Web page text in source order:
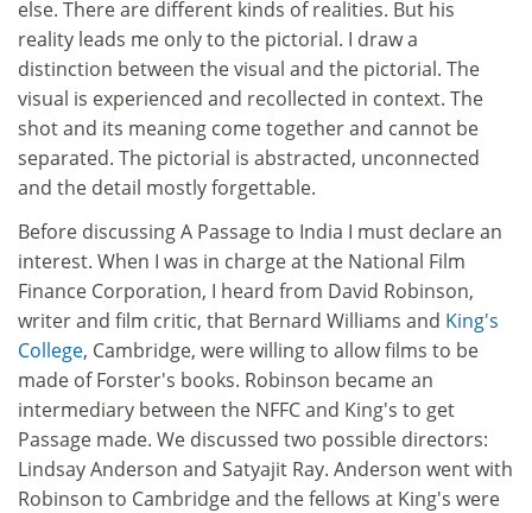
else. There are different kinds of realities. But his
reality leads me only to the pictorial. I draw a
distinction between the visual and the pictorial. The
visual is experienced and recollected in context. The
shot and its meaning come together and cannot be
separated. The pictorial is abstracted, unconnected
and the detail mostly forgettable.
Before discussing A Passage to India I must declare an
interest. When I was in charge at the National Film
Finance Corporation, I heard from David Robinson,
writer and film critic, that Bernard Williams and King's
College, Cambridge, were willing to allow films to be
made of Forster's books. Robinson became an
intermediary between the NFFC and King's to get
Passage made. We discussed two possible directors:
Lindsay Anderson and Satyajit Ray. Anderson went with
Robinson to Cambridge and the fellows at King's were